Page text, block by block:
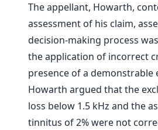
The appellant, Howarth,
assessment of his claim,
decision-making process
the application of incorrect
presence of a demonstrable
Howarth argued that the
loss below 1.5 kHz and the
tinnitus of 2% were not